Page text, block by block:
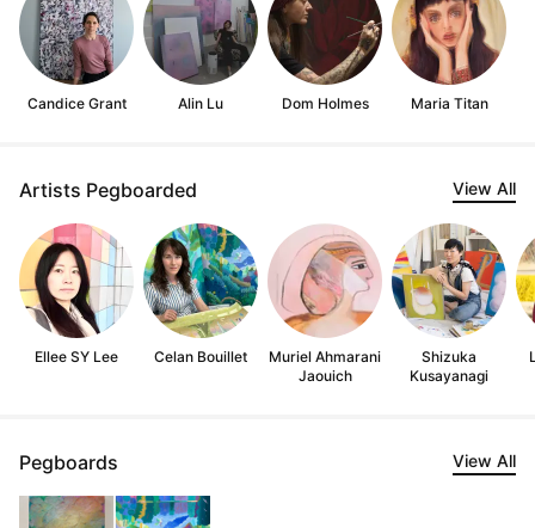
Candice Grant Alin Lu Dom Holmes Maria Titan
Artists Pegboarded View All
Ellee SY Lee Celan Bouillet
Muriel Ahmarani
Jaouich
Shizuka
Kusayanagi
Pegboards View All